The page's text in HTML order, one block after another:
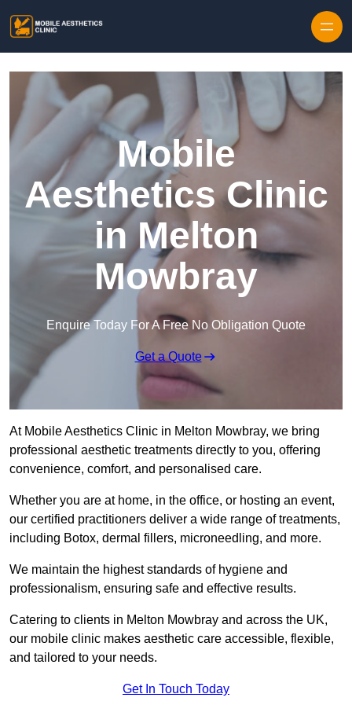
Mobile
Aesthetics Clinic
in Melton
Mowbray
Enquire Today For A Free No Obligation Quote
Get a Quote
At Mobile Aesthetics Clinic in Melton Mowbray, we bring
professional aesthetic treatments directly to you, offering
convenience, comfort, and personalised care.
Whether you are at home, in the office, or hosting an event,
our certified practitioners deliver a wide range of treatments,
including Botox, dermal fillers, microneedling, and more.
We maintain the highest standards of hygiene and
professionalism, ensuring safe and effective results.
Catering to clients in Melton Mowbray and across the UK,
our mobile clinic makes aesthetic care accessible, flexible,
and tailored to your needs.
Get In Touch Today